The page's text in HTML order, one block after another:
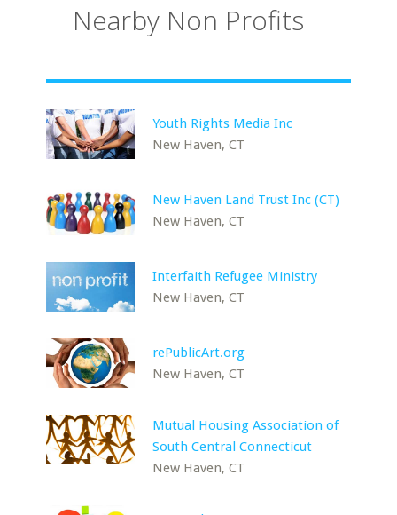
Nearby Non Profits
Youth Rights Media Inc
New Haven, CT
New Haven Land Trust Inc (CT)
New Haven, CT
Interfaith Refugee Ministry
New Haven, CT
rePublicArt.org
New Haven, CT
Mutual Housing Association of
South Central Connecticut
New Haven, CT